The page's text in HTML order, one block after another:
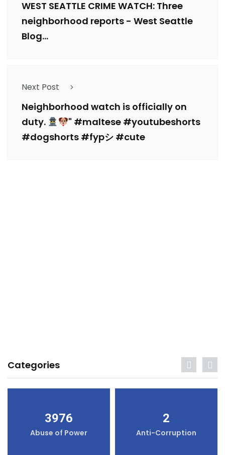
WEST SEATTLE CRIME WATCH: Three
neighborhood reports - West Seattle
Blog...
Next Post
Neighborhood watch is officially on
duty.
" #maltese #youtubeshorts
#dogshorts #fypシ #cute
Categories
3976
Abuse of Power
2
Anti-Corruption